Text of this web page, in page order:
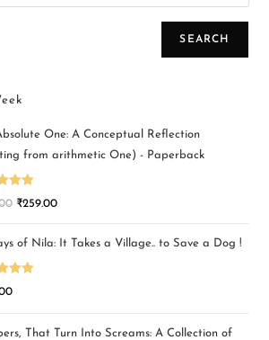
SEARCH
One: A Conceptual Reflection
from arithmetic One) - Paperback
5.00
₹259.00
of Nila: It Takes a Village.. to Save a Dog !
5.00
That Turn Into Screams: A Collection of